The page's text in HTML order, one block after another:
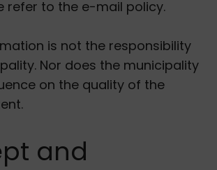
refer to the e-mail policy.
is not the responsibility
Nor does the municipality
on the quality of the
and